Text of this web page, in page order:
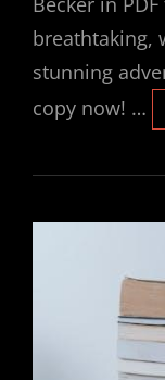
breathtaking,
stunning
copy now! …